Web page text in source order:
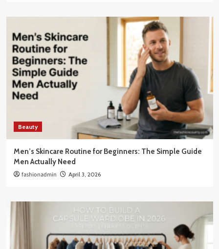
Beauty
Men’s Skincare Routine for Beginners: The Simple Guide
Men Actually Need
fashionadmin April 3, 2026